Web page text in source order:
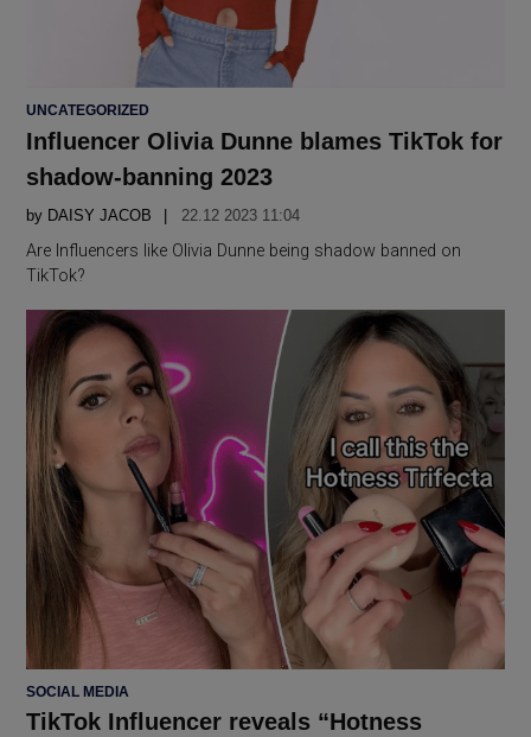
POSTED
UNCATEGORIZED
Influencer Olivia Dunne blames TikTok for
shadow-banning 2023
by DAISY JACOB 22.12 2023 11:04
Are Influencers like Olivia Dunne being shadow banned on
TikTok?
POSTED
SOCIAL MEDIA
TikTok Influencer reveals “Hotness